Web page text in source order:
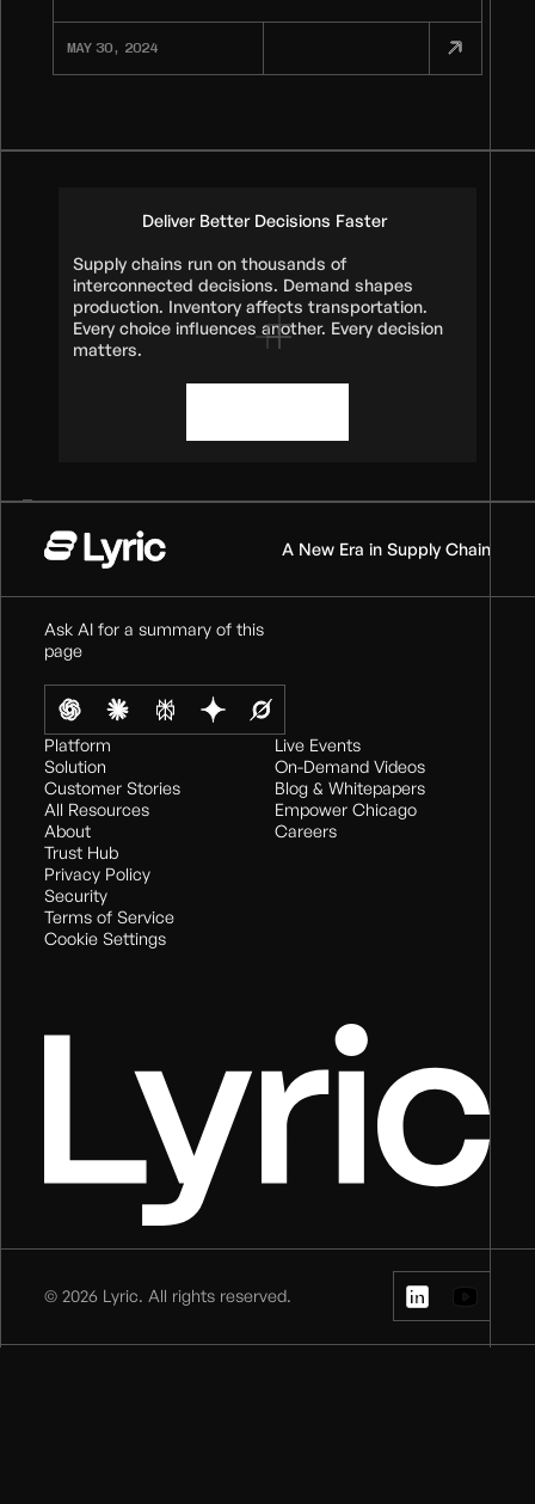
MAY 30, 2024
Deliver Better Decisions Faster
Supply chains run on thousands of
interconnected decisions. Demand shapes
production. Inventory affects transportation.
Every choice influences another. Every decision
matters.
A New Era in Supply Chain
Ask AI for a summary of this
page
Platform
Solution
Customer Stories
All Resources
About
Live Events
On-Demand Videos
Blog & Whitepapers
Empower Chicago
Careers
Trust Hub
Privacy Policy
Security
Terms of Service
Cookie Settings
© 2026 Lyric. All rights reserved.